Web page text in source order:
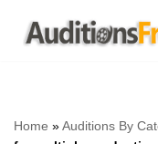
Skip
Home »Auditions By